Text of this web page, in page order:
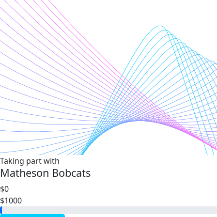
Taking part with
Matheson Bobcats
$0
$1000